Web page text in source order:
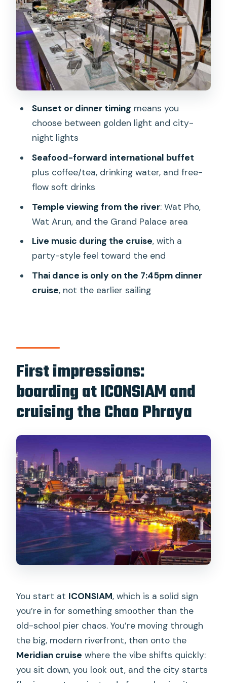
Not included
Sunset vs dinner: views, timing, and the
Thai dance at 7:45pm
The sunset cruise (depart 05:00, arrive
~06:30)
The dinner cruise (depart 08:00, arrive
~09:45)
Rama VIII Bridge: the cruise starts with
movement and quick skyline drama
Wat Pho: a famous temple look from a
distance that feels relaxed
quieter temple stop that breaks up the
big names
Wat Arun and the Grand Palace: when
the night makes the skyline do its job
Wat Arun
entertainment that keeps the evening
fun
Table and comfort: what to expect
once you’re seated
Who this cruise suits best (and who
should pick a different Bangkok plan)
This cruise is a great match if you:
You might want to adjust expectations
if you:
Should you book it? My practical take
FAQ
What’s the duration of the Chao Phraya
Where do you meet for the sunset
cruise?
Where do you meet for the dinner
What’s included in the price?
Sunset or dinner timing means you
choose between golden light and city-
night lights
Seafood-forward international buffet
plus coffee/tea, drinking water, and free-
flow soft drinks
Temple viewing from the river: Wat Pho,
Wat Arun, and the Grand Palace area
Live music during the cruise, with a
party-style feel toward the end
Thai dance is only on the 7:45pm dinner
cruise, not the earlier sailing
First impressions:
boarding at ICONSIAM and
cruising the Chao Phraya
You start at ICONSIAM, which is a solid sign
you’re in for something smoother than the
old-school pier chaos. You’re moving through
the big, modern riverfront, then onto the
Meridian cruise where the vibe shifts quickly:
you sit down, you look out, and the city starts